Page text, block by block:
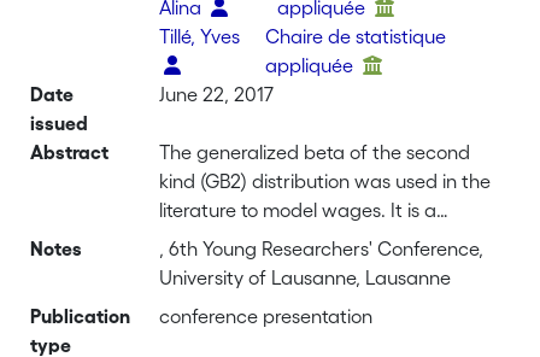
Alina
appliquée
Tillé, Yves
Chaire de statistique
appliquée
Date
issued
June 22, 2017
Abstract
The generalized beta of the second
kind (GB2) distribution was used in the
literature to model wages. It is a
distribution characterized by three
shape parameters and a scale
that it performs better in terms of
Notes
, 6th Young Researchers' Conference,
University of Lausanne, Lausanne
Publication
type
conference presentation